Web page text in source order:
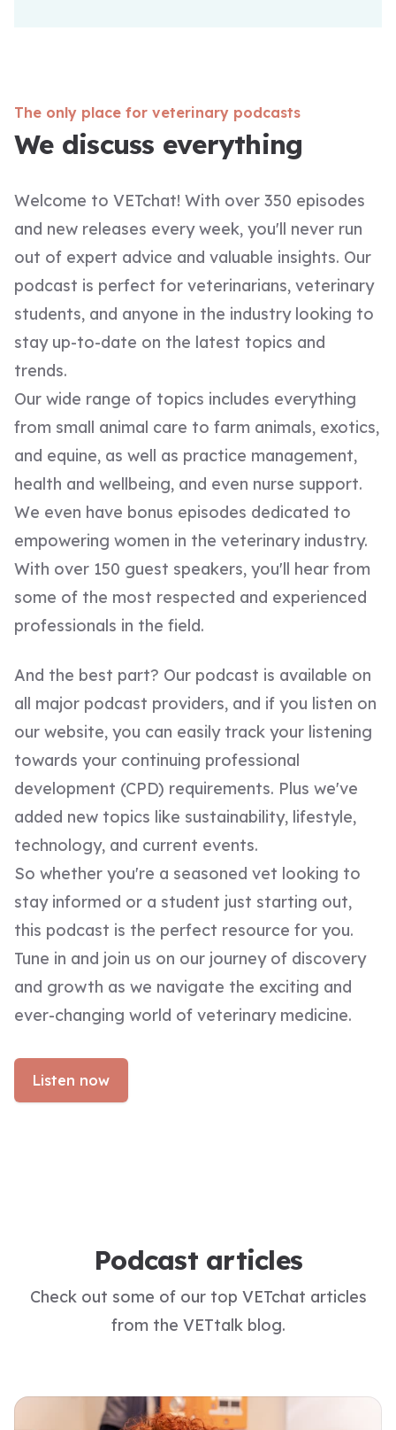
The only place for veterinary podcasts
We discuss everything
Welcome to VETchat! With over 350 episodes
and new releases every week, you'll never run
out of expert advice and valuable insights. Our
podcast is perfect for veterinarians, veterinary
students, and anyone in the industry looking to
stay up-to-date on the latest topics and
trends.
Our wide range of topics includes everything
from small animal care to farm animals, exotics,
and equine, as well as practice management,
health and wellbeing, and even nurse support.
We even have bonus episodes dedicated to
empowering women in the veterinary industry.
With over 150 guest speakers, you'll hear from
some of the most respected and experienced
professionals in the field.
And the best part? Our podcast is available on
all major podcast providers, and if you listen on
our website, you can easily track your listening
towards your continuing professional
development (CPD) requirements. Plus we've
added new topics like sustainability, lifestyle,
technology, and current events.
So whether you're a seasoned vet looking to
stay informed or a student just starting out,
this podcast is the perfect resource for you.
Tune in and join us on our journey of discovery
and growth as we navigate the exciting and
ever-changing world of veterinary medicine.
Listen now
Podcast articles
Check out some of our top VETchat articles
from the VETtalk blog.